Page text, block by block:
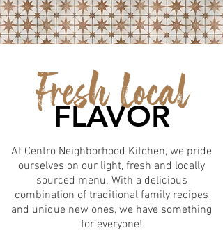
FLAVOR
Fresh Local
At Centro Neighborhood Kitchen, we pride
ourselves on our light, fresh and locally
sourced menu. With a delicious
combination of traditional family recipes
and unique new ones, we have something
for everyone!